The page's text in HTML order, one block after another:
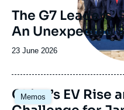
The G7
An Unexpected
Date
publication
23 June 2026
Memos
Image
principale
China’s EV Rise